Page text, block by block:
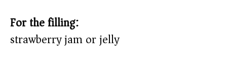
For the filling:
strawberry jam or jelly